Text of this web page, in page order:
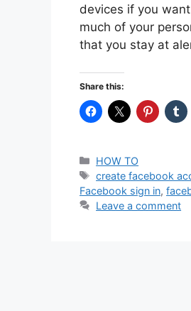
devices if you
much of your
that you stay at
Share this:
Categories
HOW TO
Tags
create facebook
Facebook sign in,
Leave a comment